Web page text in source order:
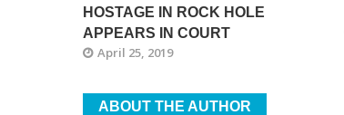
HOSTAGE IN ROCK HOLE
APPEARS IN COURT
April 25, 2019
ABOUT THE AUTHOR